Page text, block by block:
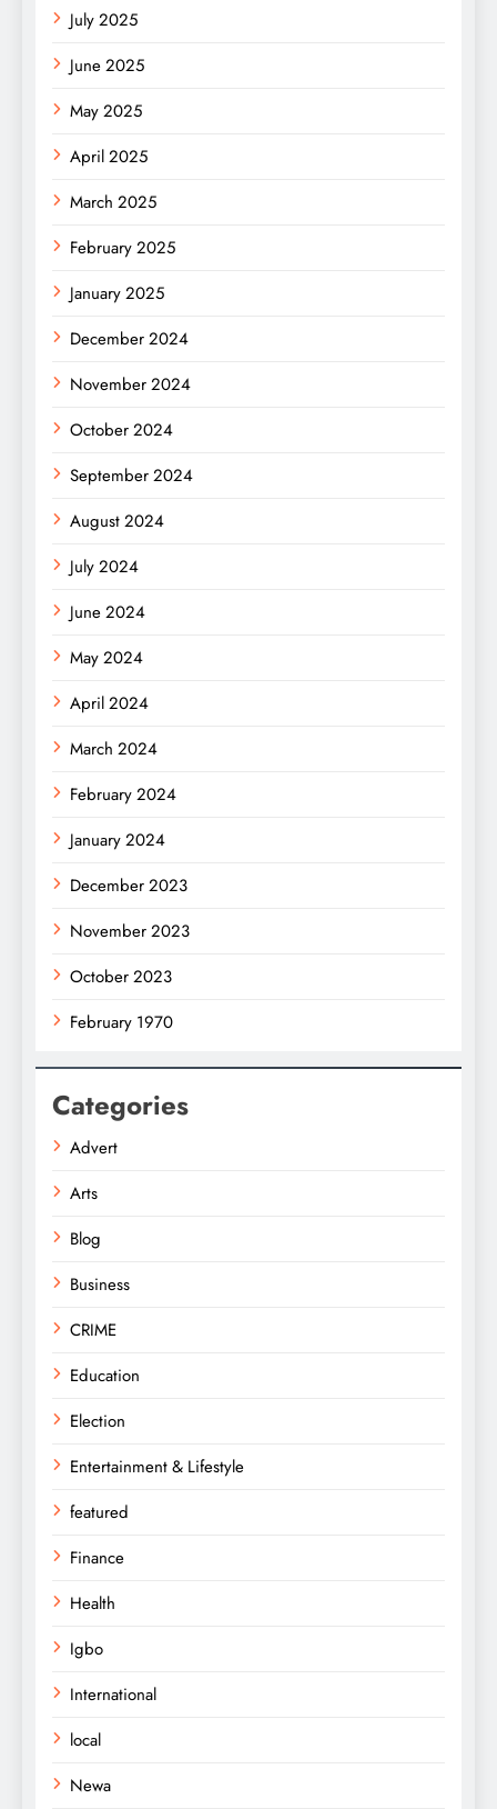
July 2025
June 2025
May 2025
April 2025
March 2025
February 2025
January 2025
December 2024
November 2024
October 2024
September 2024
August 2024
July 2024
June 2024
May 2024
April 2024
March 2024
February 2024
January 2024
December 2023
November 2023
October 2023
February 1970
Categories
Advert
Arts
Blog
Business
CRIME
Education
Election
Entertainment & Lifestyle
featured
Finance
Health
Igbo
International
local
Newa